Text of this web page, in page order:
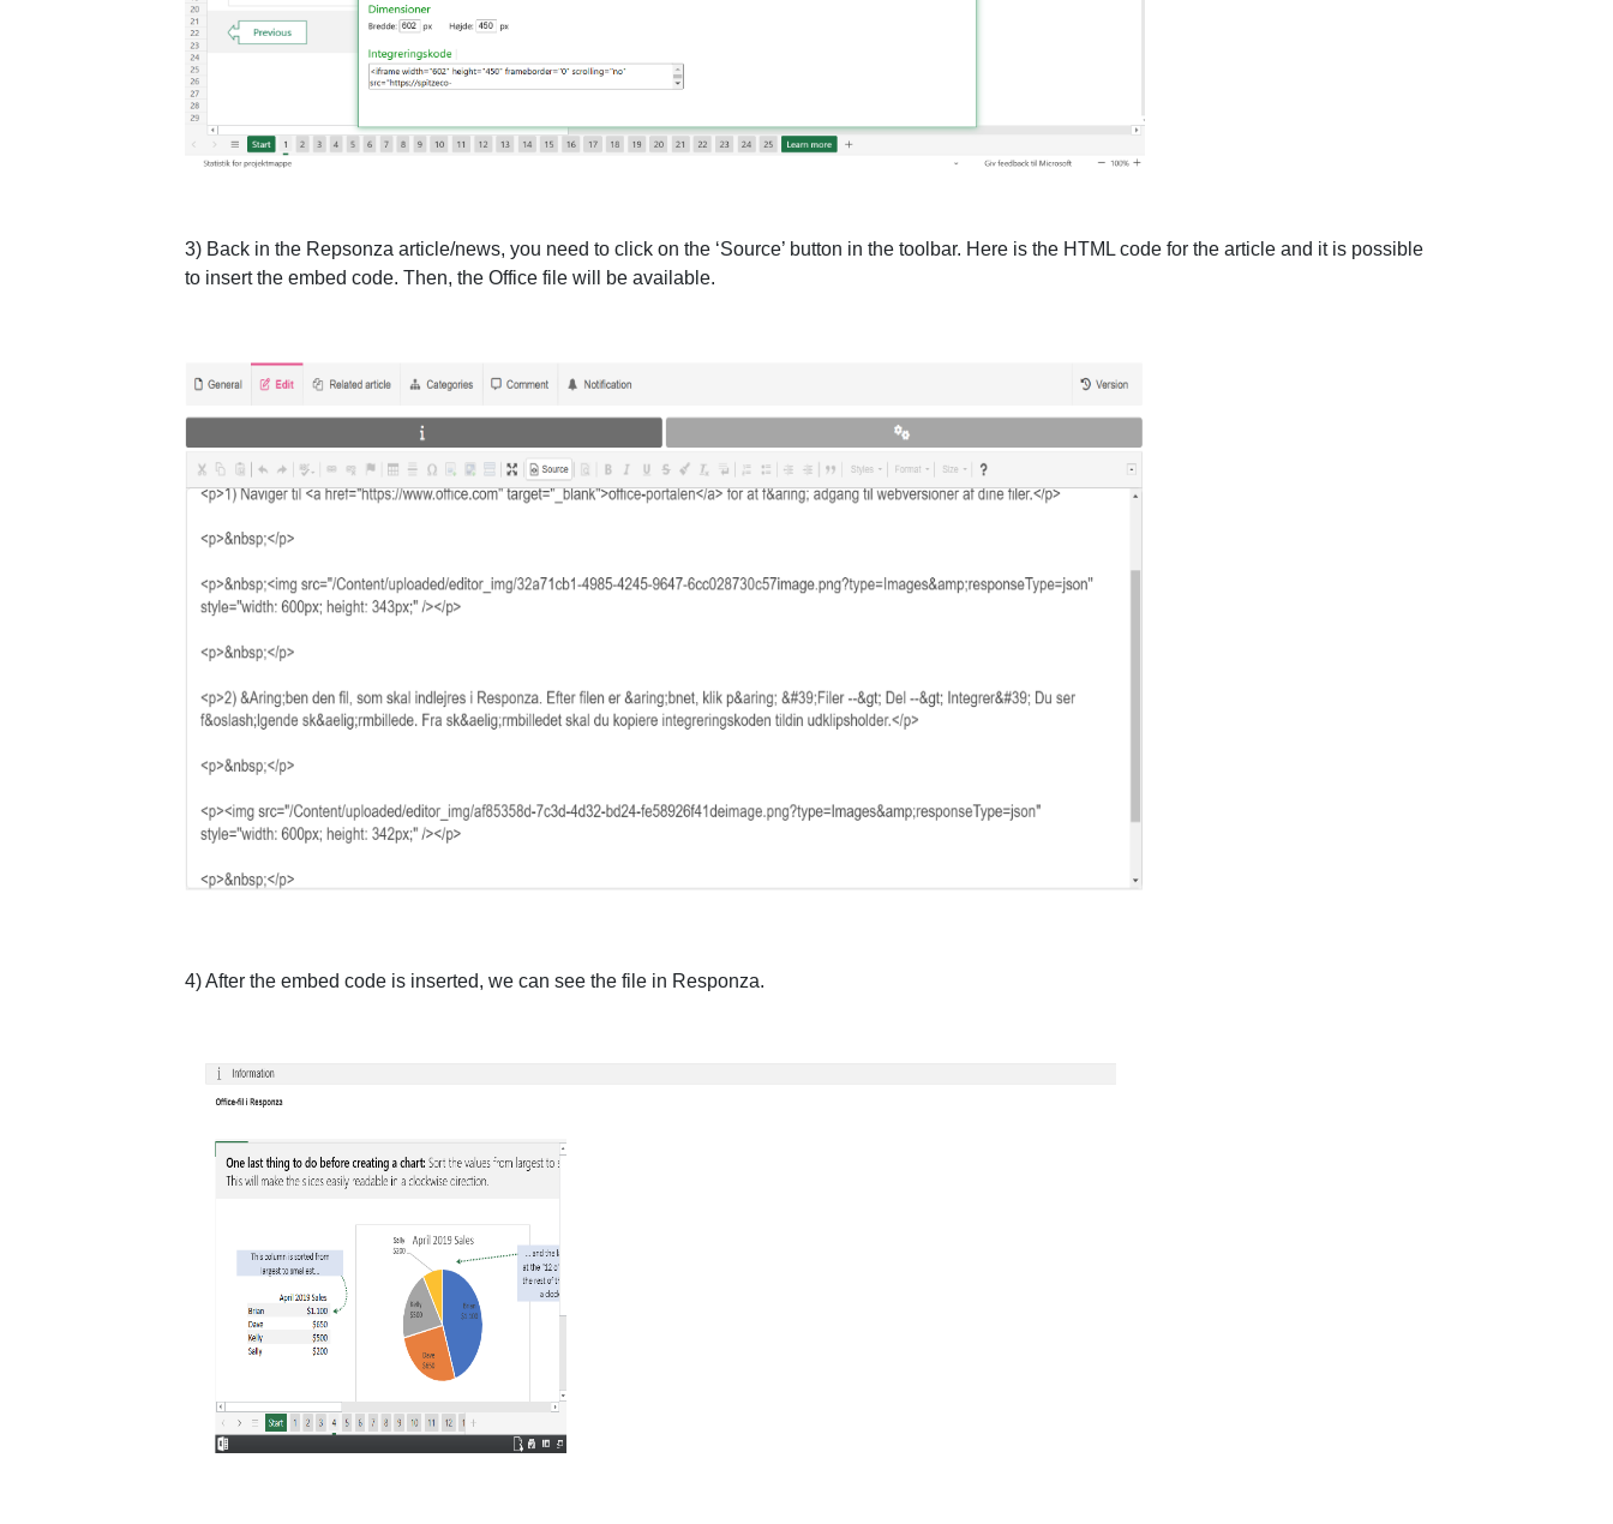
3) Back in the Repsonza article/news, you need to click on the ‘Source’ button in the toolbar. Here is the HTML code for the article and it is possible
to insert the embed code. Then, the Office file will be available.
4) After the embed code is inserted, we can see the file in Responza.